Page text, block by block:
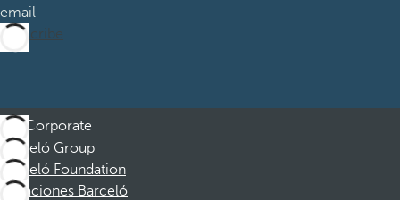
email
Subscribe
Corporate
Barceló Group
Barceló Foundation
Vacaciones Barceló